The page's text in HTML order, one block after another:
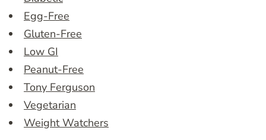
Egg-Free
Gluten-Free
Low GI
Peanut-Free
Tony Ferguson
Vegetarian
Weight Watchers